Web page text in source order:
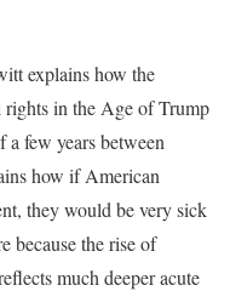
explains how the
rights in the Age of Trump
few years between
how if American
they would be very sick
because the rise of
much deeper acute